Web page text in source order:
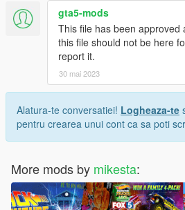
gta5-mods
This file has been approved
this file should not be here
report it.
30 mai 2023
Alatura-te conversatiei! Logheaza-te
pentru crearea unui cont ca sa poti
More mods by mikesta: